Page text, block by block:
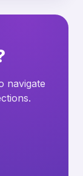
navigate